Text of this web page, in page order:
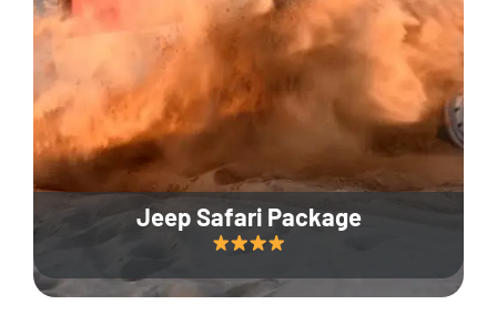
Jeep Safari Package